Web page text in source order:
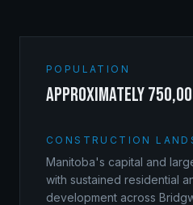
POPULATION
approximately
CONSTRUCTION
Manitoba's capital and
with sustained residential
development across